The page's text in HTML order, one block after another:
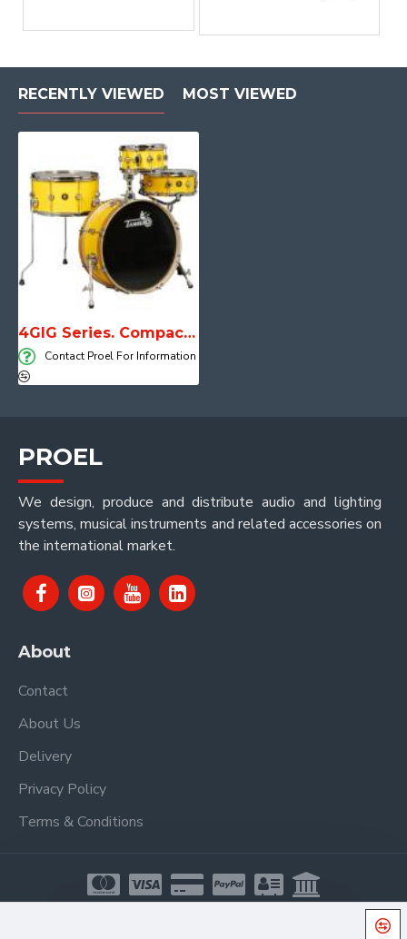
RECENTLY VIEWED MOST VIEWED
4GIG Series. Compact, lightweight and unstoppable
Contact Proel For Information
PROEL
We design, produce and distribute audio and lighting
systems, musical instruments and related accessories on
the international market.
About
Contact
About Us
Delivery
Privacy Policy
Terms & Conditions